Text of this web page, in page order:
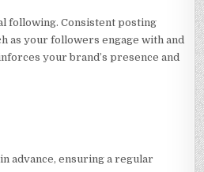
following. Consistent posting
as your followers engage with and
your brand’s presence and
advance, ensuring a regular